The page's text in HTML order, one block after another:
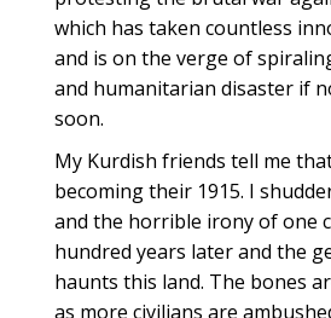
which has taken countless
and is on the verge of
and humanitarian disaster if
soon.
My Kurdish friends tell me
becoming their 1915. I
and the horrible irony of one
hundred years later and the
haunts this land. The bones
as more civilians are